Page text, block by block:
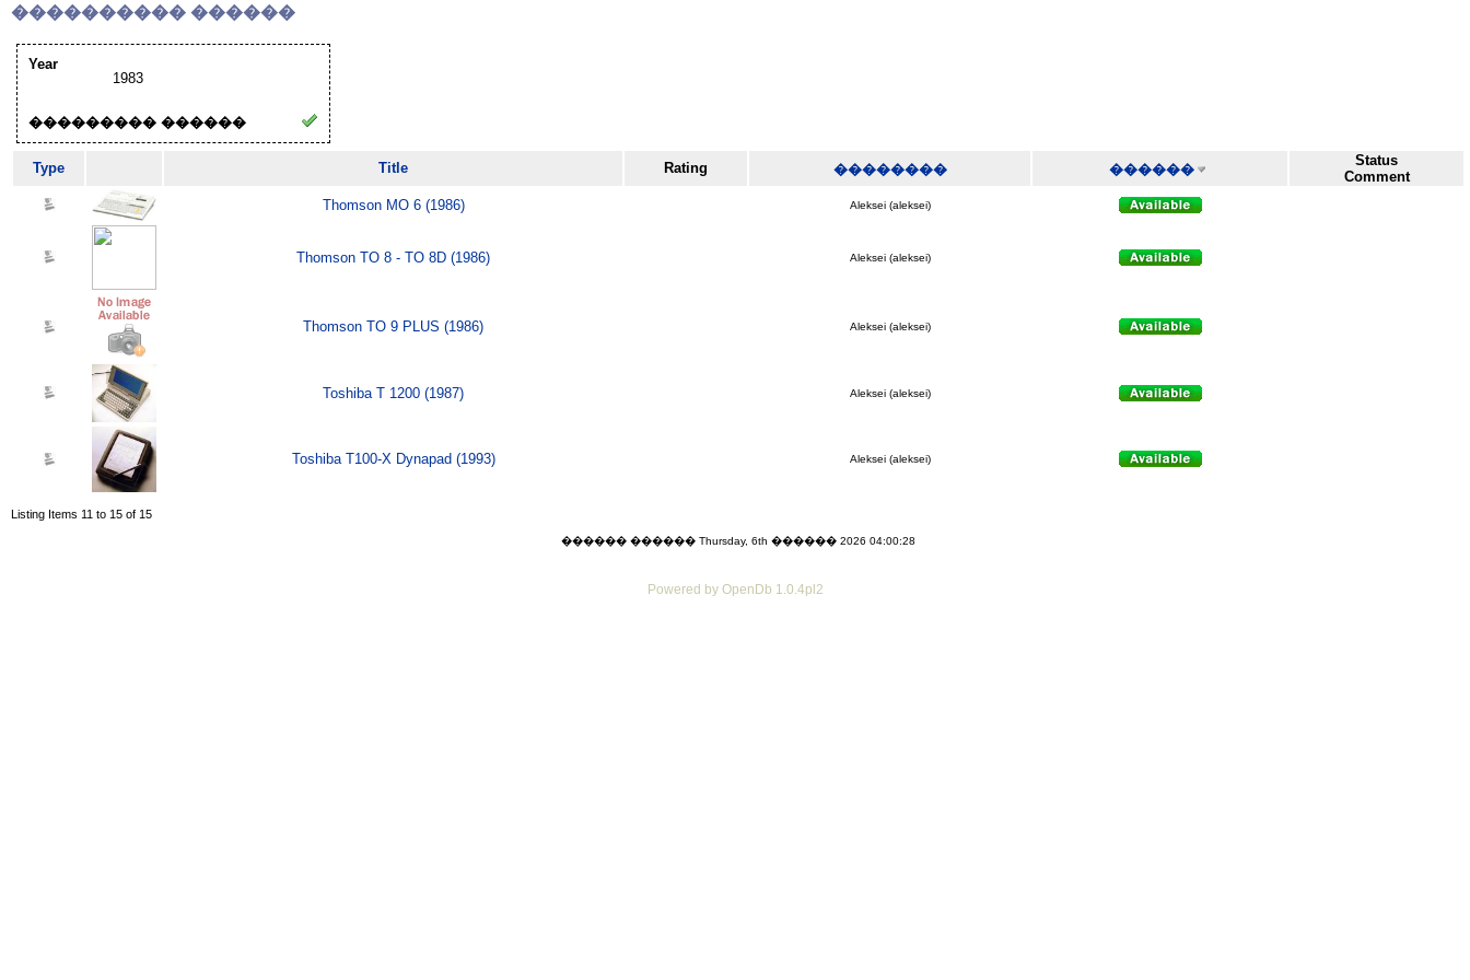
���������� ������
Year
1983
��������� ������
Type Title Rating �������� ������
Status
Comment
Thomson MO 6 (1986)
Aleksei (aleksei)
Thomson TO 8 - TO 8D (1986) Aleksei (aleksei)
Thomson TO 9 PLUS (1986) Aleksei (aleksei)
Toshiba T 1200 (1987) Aleksei (aleksei)
Toshiba T100-X Dynapad (1993) Aleksei (aleksei)
Listing Items 11 to 15 of 15
������ ������ Thursday, 6th ������ 2026 04:00:28
Powered by OpenDb 1.0.4pl2